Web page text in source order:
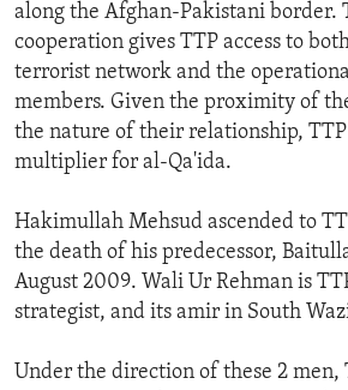
along the Afghan-Pakistani border.
cooperation gives TTP access to
terrorist network and the
members. Given the proximity of
the nature of their relationship, TTP
multiplier for al-Qa'ida.
Hakimullah Mehsud ascended to
the death of his predecessor,
August 2009. Wali Ur Rehman is
strategist, and its amir in South
Under the direction of these 2 men,